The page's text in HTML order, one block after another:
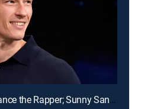
E137 | Callum Turner; Chance the Rapper; Sunny Sandler